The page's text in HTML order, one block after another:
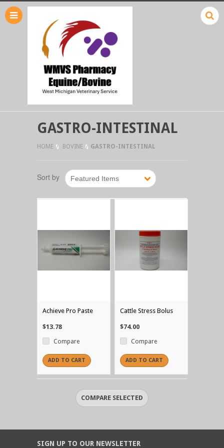
Sort by Featured Items
GASTRO-INTESTINAL
HOME BOVINE GASTRO-INTESTINAL
Achieve Pro Paste
$13.78
Compare
ADD TO CART
Cattle Stress Bolus
$74.00
Compare
ADD TO CART
SIGN UP TO OUR NEWSLETTER